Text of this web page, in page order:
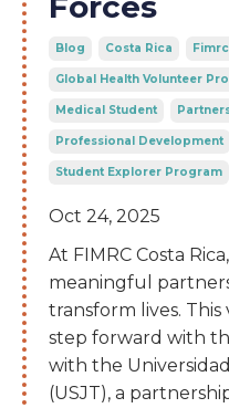
Blog Costa Rica Fimrc
Global Health Volunteer
Medical Student
Professional Development
Student Explorer Program
Oct 24, 2025
At FIMRC Costa
meaningful
transform lives. This
step forward with
with the
(USJT), a